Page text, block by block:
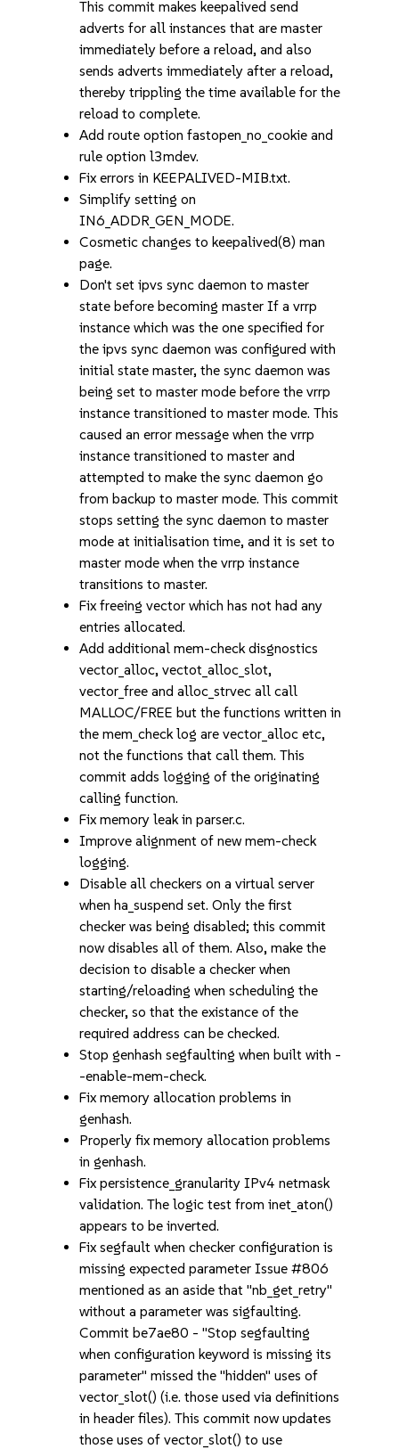
This commit makes keepalived send
adverts for all instances that are master
immediately before a reload, and also
sends adverts immediately after a reload,
thereby trippling the time available for the
reload to complete.
Add route option fastopen_no_cookie and
rule option l3mdev.
Fix errors in KEEPALIVED-MIB.txt.
Simplify setting on
IN6_ADDR_GEN_MODE.
Cosmetic changes to keepalived(8) man
page.
Don't set ipvs sync daemon to master
state before becoming master If a vrrp
instance which was the one specified for
the ipvs sync daemon was configured with
initial state master, the sync daemon was
being set to master mode before the vrrp
instance transitioned to master mode. This
caused an error message when the vrrp
instance transitioned to master and
attempted to make the sync daemon go
from backup to master mode. This commit
stops setting the sync daemon to master
mode at initialisation time, and it is set to
master mode when the vrrp instance
transitions to master.
Fix freeing vector which has not had any
entries allocated.
Add additional mem-check disgnostics
vector_alloc, vectot_alloc_slot,
vector_free and alloc_strvec all call
MALLOC/FREE but the functions written in
the mem_check log are vector_alloc etc,
not the functions that call them. This
commit adds logging of the originating
calling function.
Fix memory leak in parser.c.
Improve alignment of new mem-check
logging.
Disable all checkers on a virtual server
when ha_suspend set. Only the first
checker was being disabled; this commit
now disables all of them. Also, make the
decision to disable a checker when
starting/reloading when scheduling the
checker, so that the existance of the
required address can be checked.
Stop genhash segfaulting when built with -
-enable-mem-check.
Fix memory allocation problems in
genhash.
Properly fix memory allocation problems
in genhash.
Fix persistence_granularity IPv4 netmask
validation. The logic test from inet_aton()
appears to be inverted.
Fix segfault when checker configuration is
missing expected parameter Issue #806
mentioned as an aside that "nb_get_retry"
without a parameter was sigfaulting.
Commit be7ae80 - "Stop segfaulting
when configuration keyword is missing its
parameter" missed the "hidden" uses of
vector_slot() (i.e. those used via definitions
in header files). This commit now updates
those uses of vector_slot() to use